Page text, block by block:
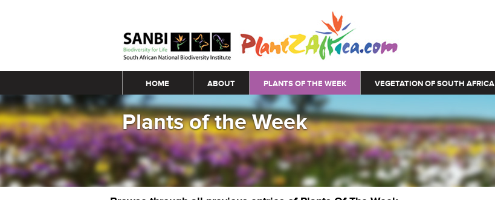
Main menu
HOME ABOUT PLANTS OF THE WEEK VEGETATION OF SOUTH AFRICA
Plants of the Week